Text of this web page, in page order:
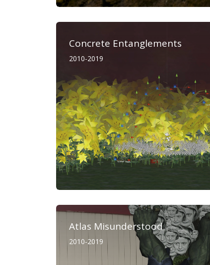
Concrete Entanglements
2010-2019
Atlas Misunderstood
2010-2019